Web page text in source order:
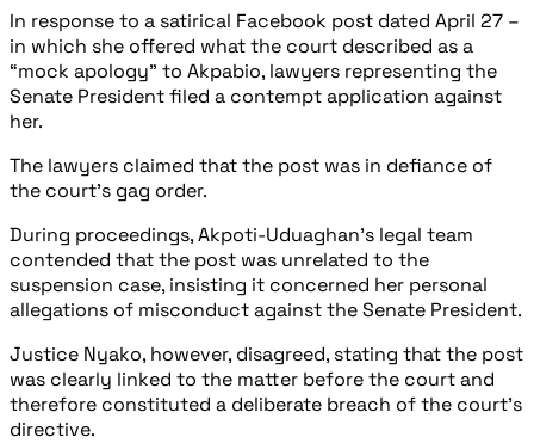
In response to a satirical Facebook post dated April 27 –
in which she offered what the court described as a
“mock apology” to Akpabio, lawyers representing the
Senate President filed a contempt application against
her.
The lawyers claimed that the post was in defiance of
the court’s gag order.
During proceedings, Akpoti-Uduaghan’s legal team
contended that the post was unrelated to the
suspension case, insisting it concerned her personal
allegations of misconduct against the Senate President.
Justice Nyako, however, disagreed, stating that the post
was clearly linked to the matter before the court and
therefore constituted a deliberate breach of the court’s
directive.